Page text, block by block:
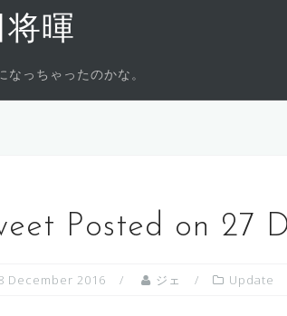
将暉
なっちゃったのかな。
Posted on 27
December 2016 ジェ Update